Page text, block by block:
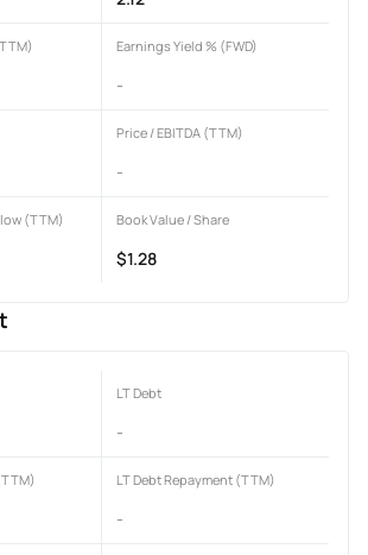
Earnings Yield % (FWD)
-
Price / EBITDA (TTM)
-
(TTM) Book Value / Share
$1.28
LT Debt
-
LT Debt Repayment (TTM)
-